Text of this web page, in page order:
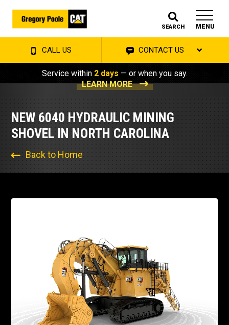
SEARCH MENU
CALL US CONTACT US
Service within 2 days — or when you say.
LEARN MORE
NEW 6040 HYDRAULIC MINING
SHOVEL IN NORTH CAROLINA
Back to Home